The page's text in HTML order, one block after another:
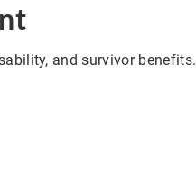
and survivor benefits.